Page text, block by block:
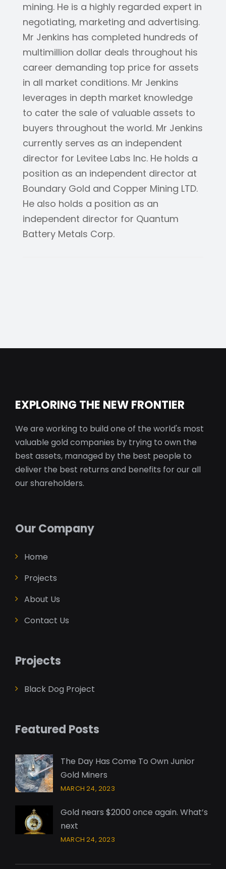
mining. He is a highly regarded expert in
negotiating, marketing and advertising.
Mr Jenkins has completed hundreds of
multimillion dollar deals throughout his
career demanding top price for assets
in all market conditions. Mr Jenkins
leverages in depth market knowledge
to cater the sale of valuable assets to
buyers throughout the world. Mr Jenkins
currently serves as an independent
director for Levitee Labs Inc. He holds a
position as an independent director at
Boundary Gold and Copper Mining LTD.
He also holds a position as an
independent director for Quantum
Battery Metals Corp.
EXPLORING THE NEW FRONTIER
We are working to build one of the world's most
valuable gold companies by trying to own the
best assets, managed by the best people to
deliver the best returns and benefits for our all
our shareholders.
Our Company
Home
Projects
About Us
Contact Us
Projects
Black Dog Project
Featured Posts
The Day Has Come To Own Junior
Gold Miners
MARCH 24, 2023
Gold nears $2000 once again. What’s
next
MARCH 24, 2023